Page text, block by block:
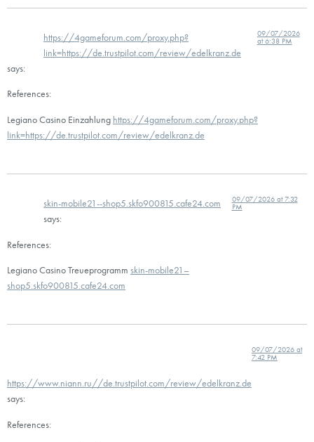
https://4gameforum.com/proxy.php?
link=https://de.trustpilot.com/review/edelkranz.de
says:
09/07/2026
at 6:38 PM
References:
Legiano Casino Einzahlung https://4gameforum.com/proxy.php?
link=https://de.trustpilot.com/review/edelkranz.de
skin-mobile21--shop5.skfo900815.cafe24.com
says:
09/07/2026 at 7:32
PM
References:
Legiano Casino Treueprogramm skin-mobile21–
shop5.skfo900815.cafe24.com
https://www.niann.ru//de.trustpilot.com/review/edelkranz.de
says:
09/07/2026 at
7:42 PM
References: